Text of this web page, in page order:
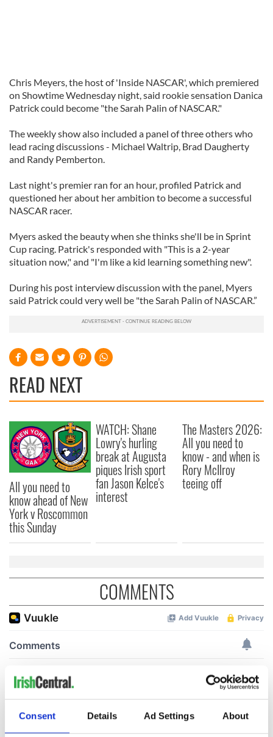
Consent Details Ad Settings About
Chris Meyers, the host of 'Inside NASCAR', which premiered
on Showtime Wednesday night, said rookie sensation Danica
Patrick could become "the Sarah Palin of NASCAR."
The weekly show also included a panel of three others who
lead racing discussions - Michael Waltrip, Brad Daugherty
and Randy Pemberton.
Last night's premier ran for an hour, profiled Patrick and
questioned her about her ambition to become a successful
NASCAR racer.
Myers asked the beauty when she thinks she'll be in Sprint
Cup racing. Patrick's responded with "This is a 2-year
situation now," and "I'm like a kid learning something new".
During his post interview discussion with the panel, Myers
said Patrick could very well be "the Sarah Palin of NASCAR.”
READ NEXT
All you need to
know ahead of New
York v Roscommon
this Sunday
WATCH: Shane
Lowry's hurling
break at Augusta
piques Irish sport
fan Jason Kelce's
interest
The Masters 2026:
All you need to
know - and when is
Rory McIlroy
teeing off
COMMENTS